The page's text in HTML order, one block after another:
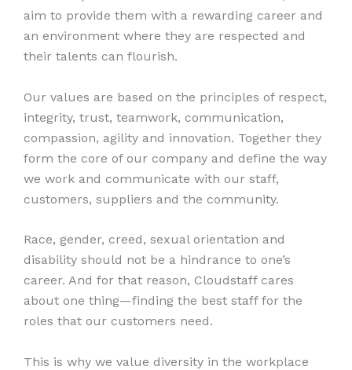
aim to provide them with a rewarding career and
an environment where they are respected and
their talents can flourish.
Our values are based on the principles of respect,
integrity, trust, teamwork, communication,
compassion, agility and innovation. Together they
form the core of our company and define the way
we work and communicate with our staff,
customers, suppliers and the community.
Race, gender, creed, sexual orientation and
disability should not be a hindrance to one’s
career. And for that reason, Cloudstaff cares
about one thing—finding the best staff for the
roles that our customers need.
This is why we value diversity in the workplace